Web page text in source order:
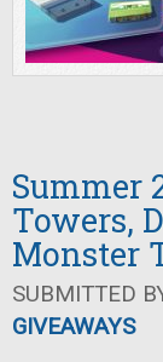
Summer
Towers,
Monster
SUBMITTED
GIVEAWAYS